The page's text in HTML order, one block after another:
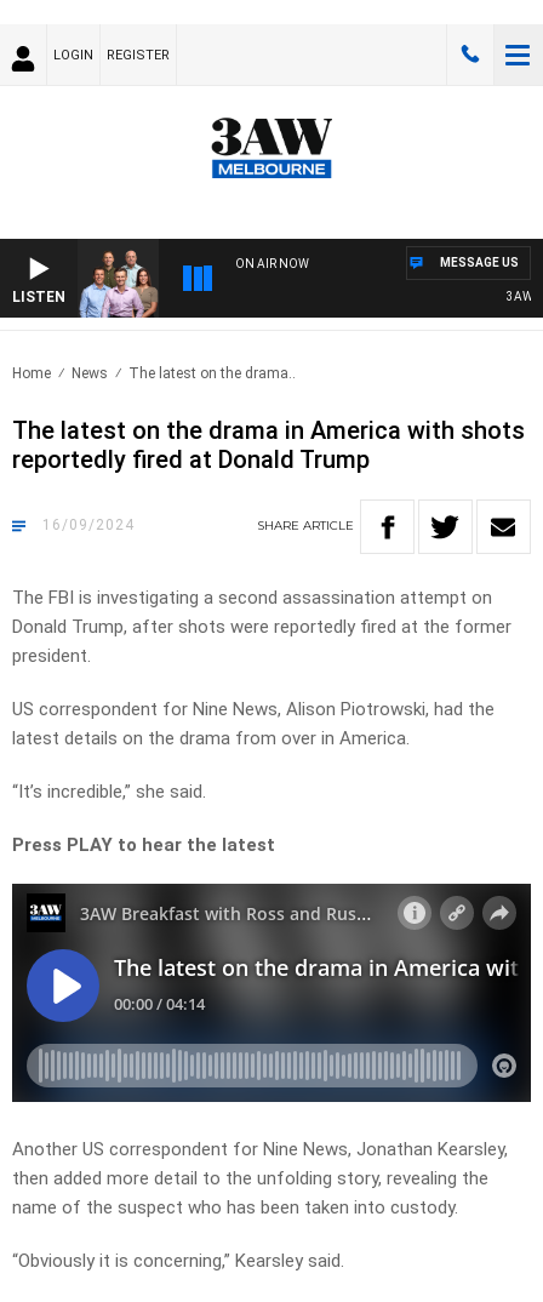
LOGIN REGISTER
LISTEN
ON AIR NOW
3AW
MESSAGE US
Home News The latest on the drama..
The latest on the drama in America with shots
reportedly fired at Donald Trump
16/09/2024 SHARE ARTICLE
The FBI is investigating a second assassination attempt on
Donald Trump, after shots were reportedly fired at the former
president.
US correspondent for Nine News, Alison Piotrowski, had the
latest details on the drama from over in America.
“It’s incredible,” she said.
Press PLAY to hear the latest
Another US correspondent for Nine News, Jonathan Kearsley,
then added more detail to the unfolding story, revealing the
name of the suspect who has been taken into custody.
“Obviously it is concerning,” Kearsley said.